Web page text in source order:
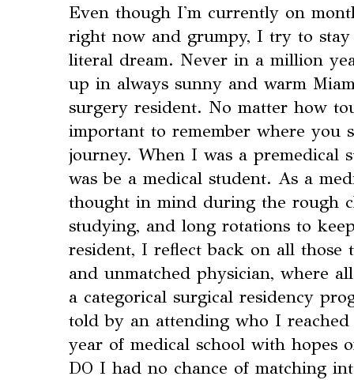
Even though I'm currently on
right now and grumpy, I try to
literal dream. Never in a million
up in always sunny and warm
surgery resident. No matter how
important to remember where you
journey. When I was a premedical
was be a medical student. As a
thought in mind during the rough
studying, and long rotations to
resident, I reflect back on all those
and unmatched physician, where
a categorical surgical residency
told by an attending who I
year of medical school with hopes
DO I had no chance of matching